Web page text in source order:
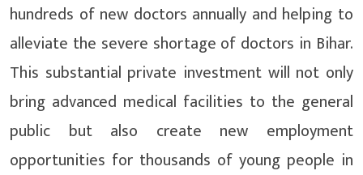
hundreds of new doctors annually and helping to
alleviate the severe shortage of doctors in Bihar.
This substantial private investment will not only
bring advanced medical facilities to the general
public but also create new employment
opportunities for thousands of young people in